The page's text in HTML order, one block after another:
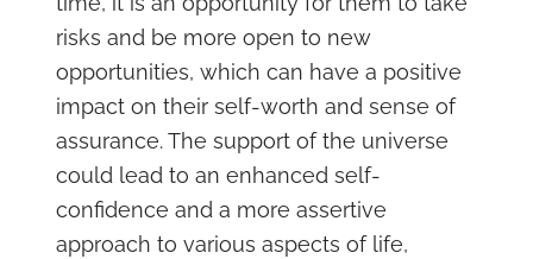
risks and be more open to new
opportunities, which can have a positive
impact on their self-worth and sense of
assurance. The support of the universe
could lead to an enhanced self-
confidence and a more assertive
approach to various aspects of life,